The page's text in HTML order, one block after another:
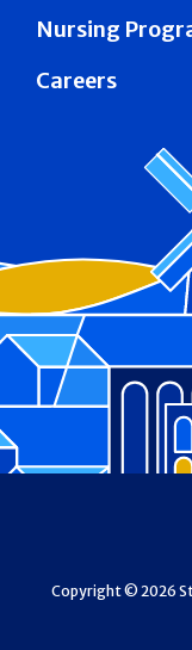
Nursing
Careers
Copyright © 2026